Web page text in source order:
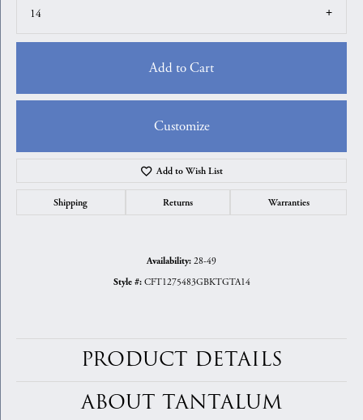
14
Add to Cart
Customize
Add to Wish List
Shipping Returns Warranties
Availability: 28-49
Style #: CFT1275483GBKTGTA14
PRODUCT DETAILS
ABOUT TANTALUM